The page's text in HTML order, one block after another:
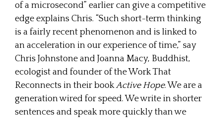
of a microsecond” earlier can give a competitive
edge explains Chris. “Such short-term thinking
is a fairly recent phenomenon and is linked to
an acceleration in our experience of time,” say
Chris Johnstone and Joanna Macy, Buddhist,
ecologist and founder of the Work That
Reconnects in their bookActive Hope. We are a
generation wired for speed. We write in shorter
sentences and speak more quickly than we